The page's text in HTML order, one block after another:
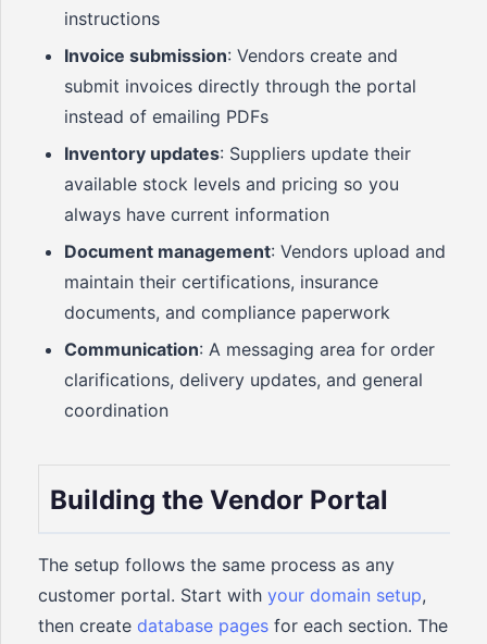
instructions
Invoice submission: Vendors create and
submit invoices directly through the portal
instead of emailing PDFs
Inventory updates: Suppliers update their
available stock levels and pricing so you
always have current information
Document management: Vendors upload and
maintain their certifications, insurance
documents, and compliance paperwork
Communication: A messaging area for order
clarifications, delivery updates, and general
coordination
Building the Vendor Portal
The setup follows the same process as any
customer portal. Start with your domain setup,
then create database pages for each section. The